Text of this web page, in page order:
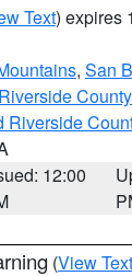
Text) expires
, San
Riverside
Riverside
12:00
(View Text